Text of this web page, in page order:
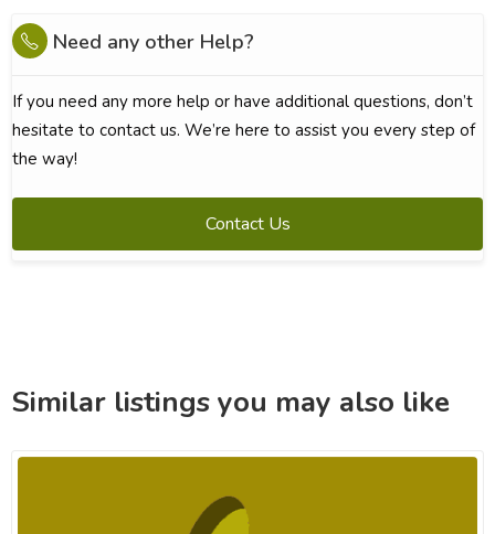
Need any other Help?
If you need any more help or have additional questions, don’t
hesitate to contact us. We’re here to assist you every step of
the way!
Contact Us
Similar listings you may also like